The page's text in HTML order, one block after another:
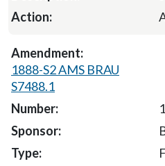
1888-S2 AMS BRAU
S7488.1